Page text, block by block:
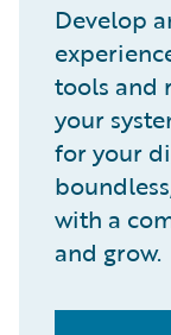
Develop
tools and
your
for your
with a
and grow.